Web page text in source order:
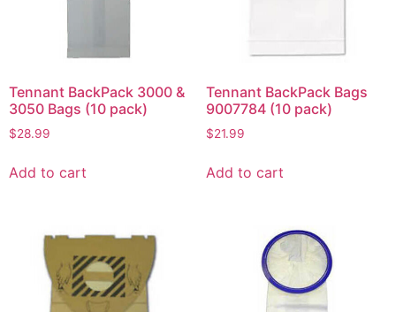
Tennant BackPack 3000 &
3050 Bags (10 pack)
$28.99
Add to cart
Tennant BackPack Bags
9007784 (10 pack)
$21.99
Add to cart